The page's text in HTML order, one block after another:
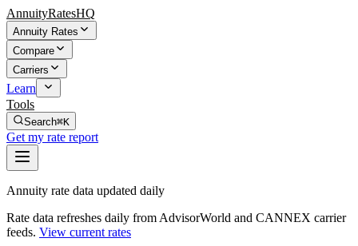
AnnuityRatesHQ
Annuity Rates
Compare
Carriers
Learn
Tools
Search⌘K
Get my rate report
Annuity rate data updated daily
Rate data refreshes daily from AdvisorWorld and CANNEX carrier
feeds. View current rates